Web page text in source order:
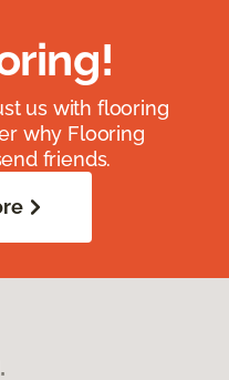
us with flooring
why Flooring
friends.